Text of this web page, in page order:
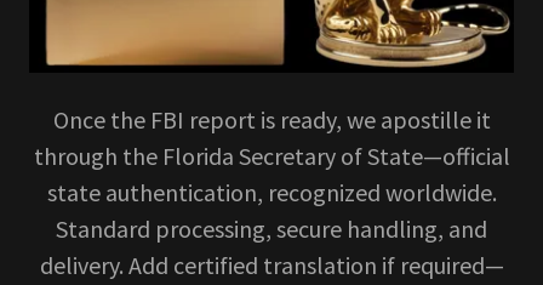
Once the FBI report is ready, we apostille it
through the Florida Secretary of State—official
state authentication, recognized worldwide.
Standard processing, secure handling, and
delivery. Add certified translation if required—